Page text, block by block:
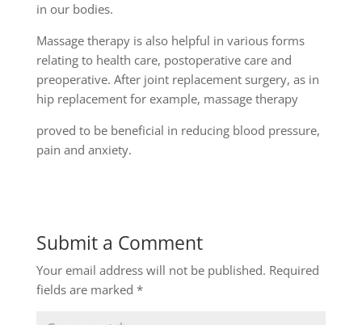
in our bodies.
Massage therapy is also helpful in various forms
relating to health care, postoperative care and
preoperative. After joint replacement surgery, as in
hip replacement for example, massage therapy
proved to be beneficial in reducing blood pressure,
pain and anxiety.
Submit a Comment
Your email address will not be published. Required
fields are marked *